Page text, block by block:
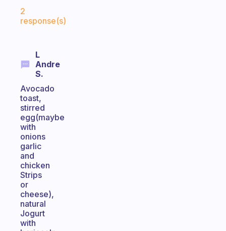
2
response(s)
L
Andre
S.
Avocado
toast,
stirred
egg(maybe
with
onions
garlic
and
chicken
Strips
or
cheese),
natural
Jogurt
with